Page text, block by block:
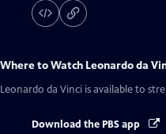
Where to Watch Leonardo da
Leonardo da Vinci is available to
Download the PBS app